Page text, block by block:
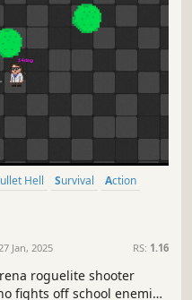
Bullet Hell Survival
Action
Jan, 2025 RS: 1.16
roguelite shooter
fights off school enemies